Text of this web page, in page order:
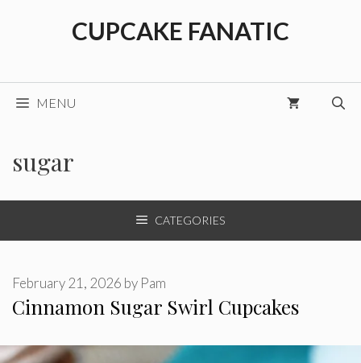
CUPCAKE FANATIC
MENU
sugar
CATEGORIES
Cinnamon Sugar Swirl Cupcakes
February 21, 2026 by Pam